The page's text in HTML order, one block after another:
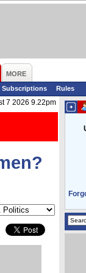
MORE
Subscriptions
Rules
7 2026 9.22pm